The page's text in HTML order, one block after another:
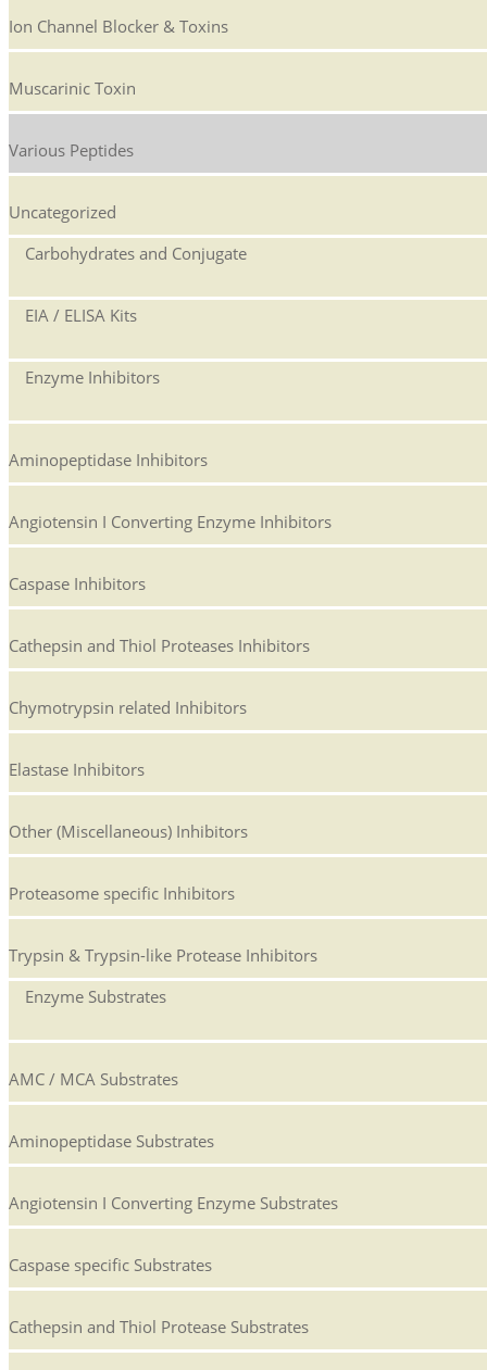
Ion Channel Blocker & Toxins
Muscarinic Toxin
Various Peptides
Uncategorized
Carbohydrates and Conjugate
EIA / ELISA Kits
Enzyme Inhibitors
Aminopeptidase Inhibitors
Angiotensin I Converting Enzyme Inhibitors
Caspase Inhibitors
Cathepsin and Thiol Proteases Inhibitors
Chymotrypsin related Inhibitors
Elastase Inhibitors
Other (Miscellaneous) Inhibitors
Proteasome specific Inhibitors
Trypsin & Trypsin-like Protease Inhibitors
Enzyme Substrates
AMC / MCA Substrates
Aminopeptidase Substrates
Angiotensin I Converting Enzyme Substrates
Caspase specific Substrates
Cathepsin and Thiol Protease Substrates